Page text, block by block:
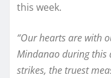
this week.
“Our hearts are with
Mindanao during this
strikes, the truest